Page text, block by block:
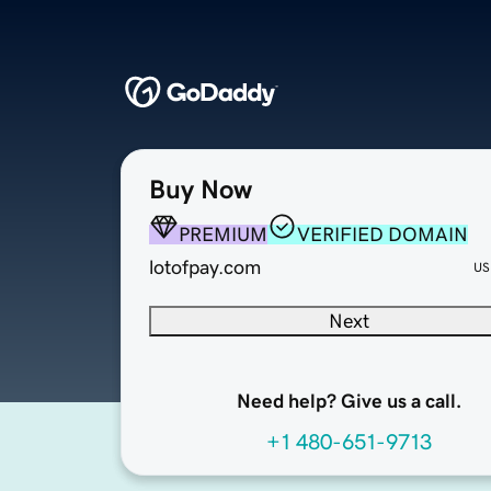
Buy Now
PREMIUM
VERIFIED DOMAIN
lotofpay.com
Next
Need help? Give us a call.
+1 480-651-9713